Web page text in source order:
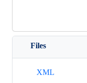
Files
XML